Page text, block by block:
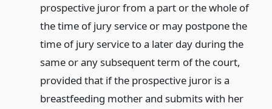
prospective juror from a part or the whole of
the time of jury service or may postpone the
time of jury service to a later day during the
same or any subsequent term of the court,
provided that if the prospective juror is a
breastfeeding mother and submits with her